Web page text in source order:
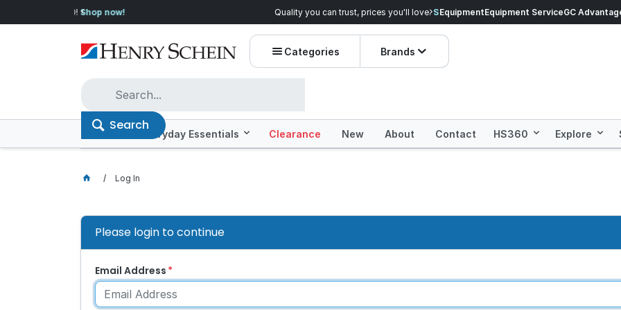
Quality you can trust, prices you'll love.Shop Everyday Essentials! Prices dropped on
EquipmentEquipment ServiceGC
Categories Brands
Search
Offers Everyday Essentials Clearance New About Contact HS360 Explore
Log In
Please login to continue
Email Address